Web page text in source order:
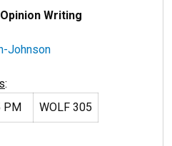
Writing
Johnson
:
PM WOLF 305